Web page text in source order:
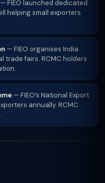
— FIEO launched dedicated
helping small exporters
— FIEO organises India
trade fairs. RCMC holders
— FIEO’s National Export
annually. RCMC